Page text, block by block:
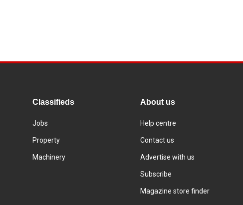
Classifieds
Jobs
Property
Machinery
About us
Help centre
Contact us
Advertise with us
Subscribe
Magazine store finder